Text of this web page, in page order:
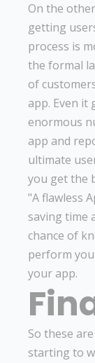
On the
getting
process is
the formal
of
app. Even it
enormous
app and
ultimate
you get the
"A flawless
saving time
chance of
perform
your app.
So these
starting to